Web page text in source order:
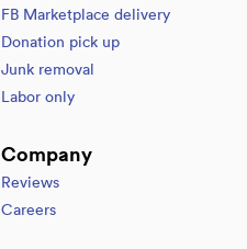
FB Marketplace delivery
Donation pick up
Junk removal
Labor only
Company
Reviews
Careers